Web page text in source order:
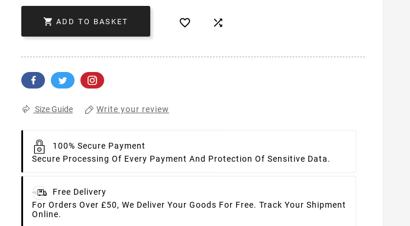
 ADD TO BASKET  
Size Guide Write your review
100% Secure Payment
Secure Processing Of Every Payment And Protection Of Sensitive Data.
Free Delivery
For Orders Over £50, We Deliver Your Goods For Free. Track Your Shipment
Online.